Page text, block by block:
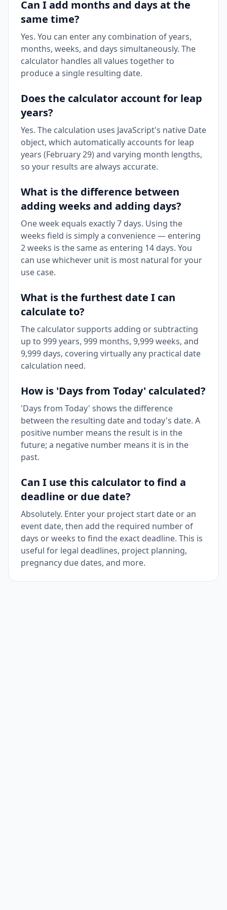
Can I add months and days at the
same time?
Yes. You can enter any combination of years,
months, weeks, and days simultaneously. The
calculator handles all values together to
produce a single resulting date.
Does the calculator account for leap
years?
Yes. The calculation uses JavaScript's native Date
object, which automatically accounts for leap
years (February 29) and varying month lengths,
so your results are always accurate.
What is the difference between
adding weeks and adding days?
One week equals exactly 7 days. Using the
weeks field is simply a convenience — entering
2 weeks is the same as entering 14 days. You
can use whichever unit is most natural for your
use case.
What is the furthest date I can
calculate to?
The calculator supports adding or subtracting
up to 999 years, 999 months, 9,999 weeks, and
9,999 days, covering virtually any practical date
calculation need.
How is 'Days from Today' calculated?
'Days from Today' shows the difference
between the resulting date and today's date. A
positive number means the result is in the
future; a negative number means it is in the
past.
Can I use this calculator to find a
deadline or due date?
Absolutely. Enter your project start date or an
event date, then add the required number of
days or weeks to find the exact deadline. This is
useful for legal deadlines, project planning,
pregnancy due dates, and more.